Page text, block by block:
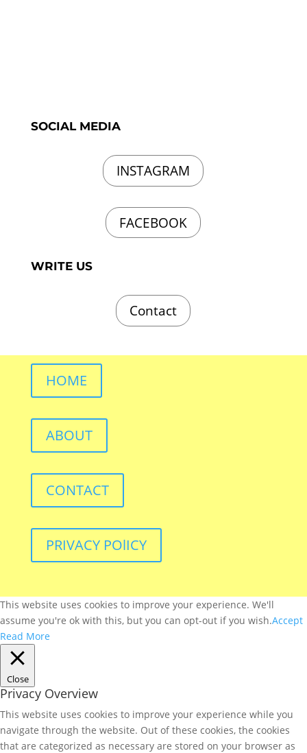
SOCIAL MEDIA
INSTAGRAM
FACEBOOK
WRITE US
Contact
HOME
ABOUT
CONTACT
PRIVACY POlICY
This website uses cookies to improve your experience. We'll
assume you're ok with this, but you can opt-out if you wish.Accept
Read More
Close
Privacy Overview
This website uses cookies to improve your experience while you
navigate through the website. Out of these cookies, the cookies
that are categorized as necessary are stored on your browser as